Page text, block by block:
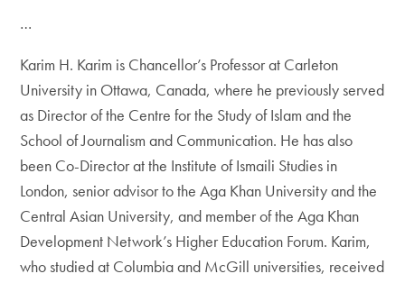
…
Karim H. Karim is Chancellor’s Professor at Carleton
University in Ottawa, Canada, where he previously served
as Director of the Centre for the Study of Islam and the
School of Journalism and Communication. He has also
been Co-Director at the Institute of Ismaili Studies in
London, senior advisor to the Aga Khan University and the
Central Asian University, and member of the Aga Khan
Development Network’s Higher Education Forum. Karim,
who studied at Columbia and McGill universities, received